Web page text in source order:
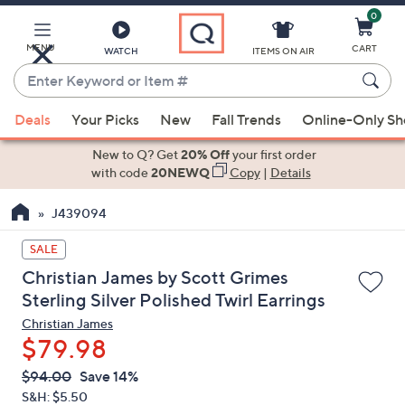
Main
Content
MENU WATCH
Enter
Keyword
or
Item
suggestions
the
up
and
down
arrow
keys
or
swipe
left
ITEMS ON AIR
0
CART
Deals Your Picks New Fall Trends Online-Only
New to Q? Get20% Offyour first order
with code20NEWQ Copy| Details
J439094
SALE
Christian James by Scott Grimes
Sterling Silver Polished Twirl Earrings
Christian James
$79.98
QVC
PRICE:
Deleted
$94.00 Save 14%
S&H: $5.50